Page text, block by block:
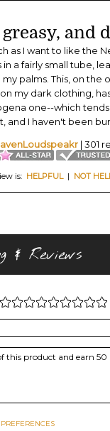
and
as I want to like the
in a fairly small tube,
palms. This, on the
my dark clothing,
one--which
and I haven't been
| 301
is: HELPFUL| NOT
& Reviews